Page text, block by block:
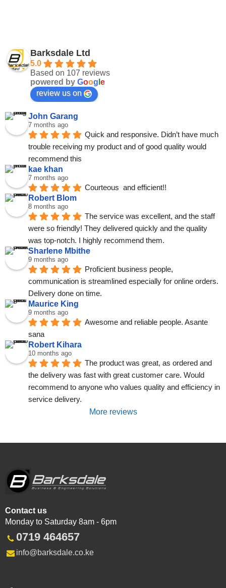
Barksdale Ltd
5.0
Based on 107 reviews
powered by Goog e
review us on
John Garang
7 months ago
Quick and responsive. Didn’t have much
trouble receiving my product and of good quality would
recommend this
kae khan
7 months ago
Courteous  and efficient!!
Robert Blom
8 months ago
The service was excellent, and the staff
were so friendly! They delivered quickly and the quality
was top-notch. I highly recommend them.
Sharlene Mbithe
9 months ago
Proficient business people,
communication is streamlined especially for online orders.
Delivery done on time.
Maurice King
9 months ago
Awesome and reliable people. Asante
sana
Robert Kihara
10 months ago
The product was great, as ordered and
the delivery was fast with great customer care. Would
recommend to anyone who values quality and efficiency in
service delivery.
More reviews
Contact us
Monday to Saturday 8am - 6pm
0719 464657
info@barksdale.co.ke